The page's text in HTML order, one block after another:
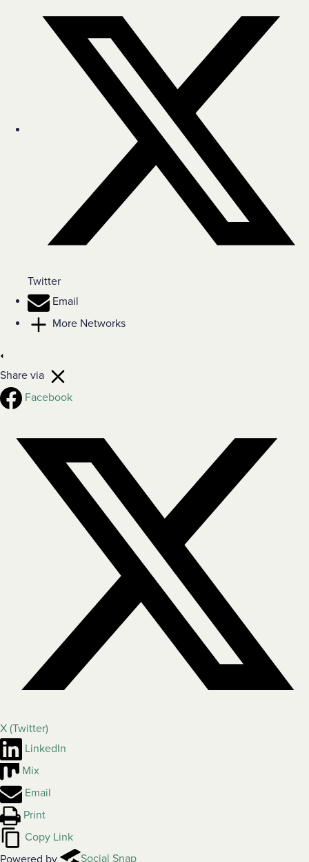
Twitter
Email
More Networks
Share via
Facebook
X (Twitter)
LinkedIn
Mix
Email
Print
Copy Link
Powered by
Social Snap